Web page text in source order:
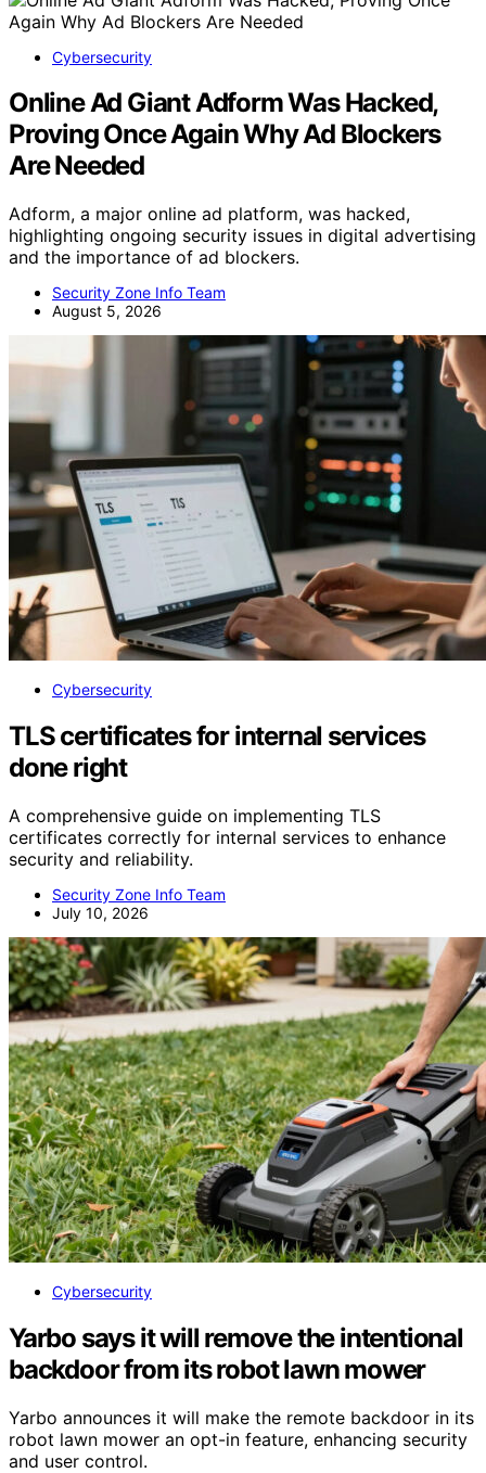
Cybersecurity
Online Ad Giant Adform Was Hacked,
Proving Once Again Why Ad Blockers
Are Needed
Adform, a major online ad platform, was hacked,
highlighting ongoing security issues in digital advertising
and the importance of ad blockers.
Security Zone Info Team
August 5, 2026
Cybersecurity
TLS certificates for internal services
done right
A comprehensive guide on implementing TLS
certificates correctly for internal services to enhance
security and reliability.
Security Zone Info Team
July 10, 2026
Cybersecurity
Yarbo says it will remove the intentional
backdoor from its robot lawn mower
Yarbo announces it will make the remote backdoor in its
robot lawn mower an opt-in feature, enhancing security
and user control.